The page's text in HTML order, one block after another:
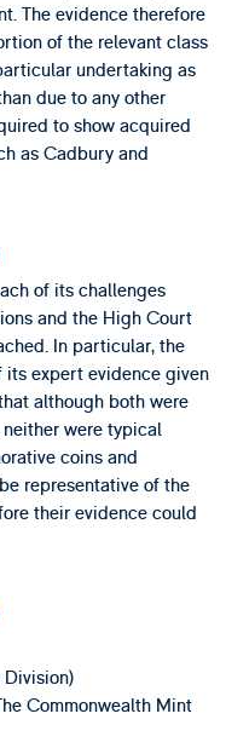
The evidence therefore
of the relevant class
undertaking as
due to any other
to show acquired
as Cadbury and
of its challenges
and the High Court
In particular, the
expert evidence given
although both were
were typical
coins and
representative of the
their evidence could
Commonwealth Mint